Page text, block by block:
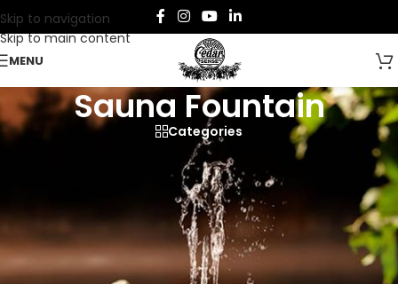
Skip to navigation
Skip to main content
MENU
Sauna Fountain
Categories
Enhance your sauna experience with ourSauna Fountains,
designed to create soothing steam, improve humidity, and
diffuse calming aromas.